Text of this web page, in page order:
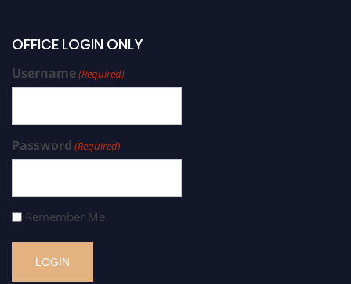
OFFICE LOGIN ONLY
Username(Required)
Password (Required)
Remember Me